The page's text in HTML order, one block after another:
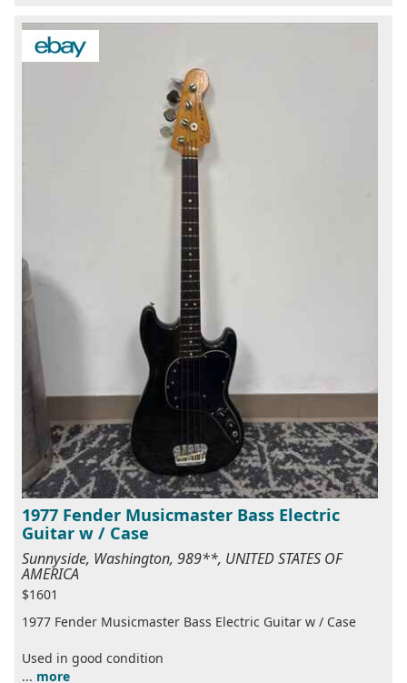
1977 Fender Musicmaster Bass Electric
Guitar w / Case
Sunnyside, Washington, 989**, UNITED STATES OF
AMERICA
$1601
1977 Fender Musicmaster Bass Electric Guitar w / Case
Used in good condition
... more